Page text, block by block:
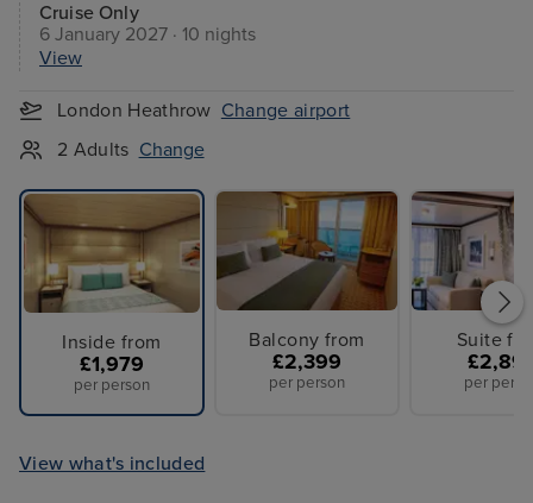
Cruise Only
6 January 2027 · 10 nights
View
London Heathrow Change airport
2 Adults Change
Inside from
£1,979
per person
Balcony from
£2,399
per person
Suite
per
View what's included